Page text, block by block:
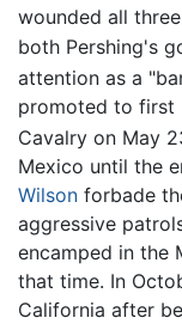
wounded all
both Pershing's
attention as a
promoted to first
Cavalry on May
Mexico until the
Wilson forbade
aggressive
encamped in the
that time. In
California after